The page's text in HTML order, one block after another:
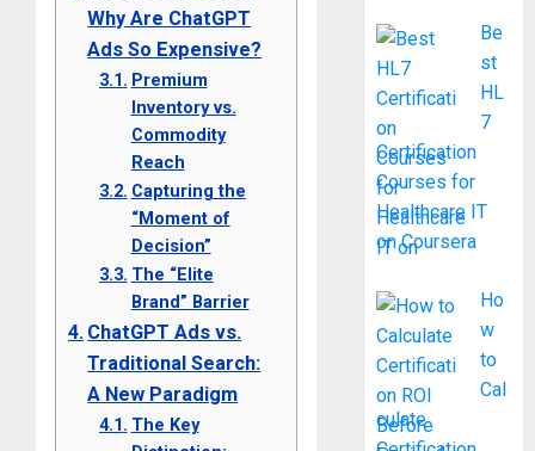
Why Are ChatGPT
Ads So Expensive?
Premium
Inventory vs.
Commodity
Reach
Capturing the
“Moment of
Decision”
The “Elite
Brand” Barrier
ChatGPT Ads vs.
Traditional Search:
A New Paradigm
The Key
Be
st
HL
7
Certification
Courses for
Healthcare IT
on Coursera
Ho
w
to
Cal
culate